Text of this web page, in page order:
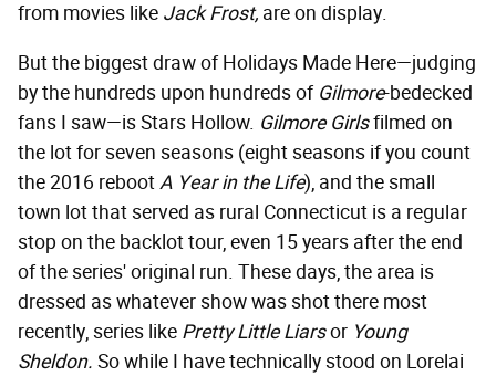
from movies like Jack Frost, are on display.
But the biggest draw of Holidays Made Here—judging
by the hundreds upon hundreds of Gilmore-bedecked
fans I saw—is Stars Hollow. Gilmore Girlsfilmed on
the lot for seven seasons (eight seasons if you count
the 2016 rebootA Year in the Life), and the small
town lot that served as rural Connecticut is a regular
stop on the backlot tour, even 15 years after the end
of the series' original run. These days, the area is
dressed as whatever show was shot there most
recently, series like Pretty Little Liarsor Young
Sheldon. So while I have technically stood on Lorelai